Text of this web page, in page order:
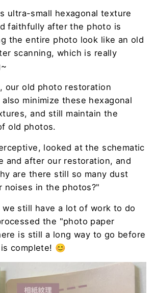
ultra-small hexagonal texture
faithfully after the photo is
the entire photo look like an old
scanning, which is really
our old photo restoration
minimize these hexagonal
and still maintain the
old photos.
looked at the schematic
and after our restoration, and
are there still so many dust
noises in the photos?"
still have a lot of work to do
the "photo paper
is still a long way to go before
complete! 😊